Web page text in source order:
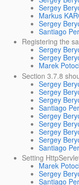
Sergey
Markus
Sergey
Santiago
Registering the
Sergey
Sergey
Marek
Section 3.7.8
Sergey
Sergey
Sergey
Santiago
Sergey
Sergey
Sergey
Sergey
Santiago
Setting
Marek
Sergey
Santiago